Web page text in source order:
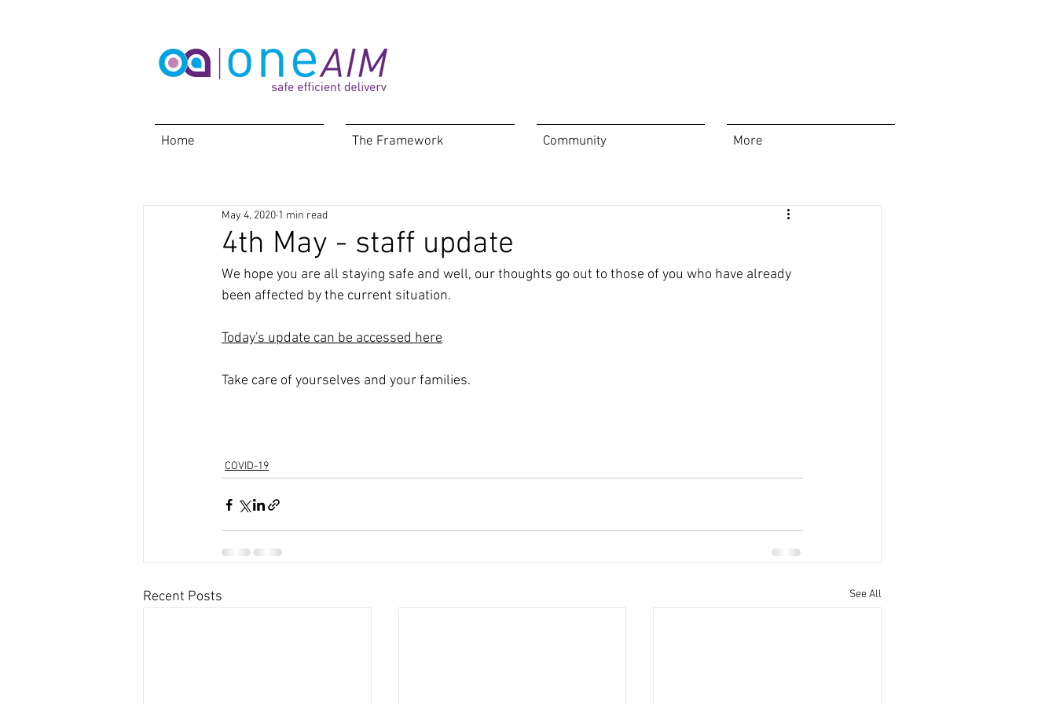
Home The Framework Community More
4th May - staff update
May 4, 2020 1 min read
We hope you are all staying safe and well, our thoughts go out to those of you who have already
been affected by the current situation.
Today's update can be accessed here
Take care of yourselves and your families.
COVID-19
Recent Posts See All